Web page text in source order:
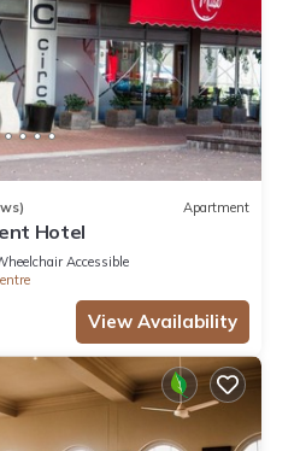
Apartment
Hotel
Accessible
View Availability